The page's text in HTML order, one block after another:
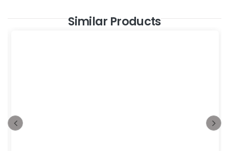
Similar Products